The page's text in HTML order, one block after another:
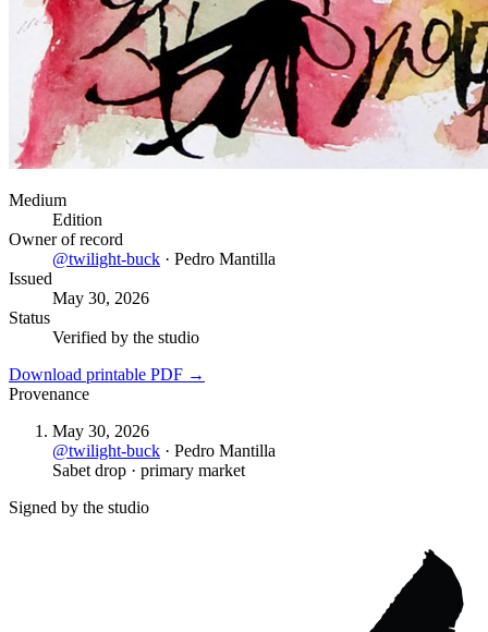
Medium
Edition
Owner of record
@twilight-buck · Pedro Mantilla
Issued
May 30, 2026
Status
Verified by the studio
Download printable PDF →
Provenance
May 30, 2026
@twilight-buck · Pedro Mantilla
Sabet drop · primary market
Signed by the studio